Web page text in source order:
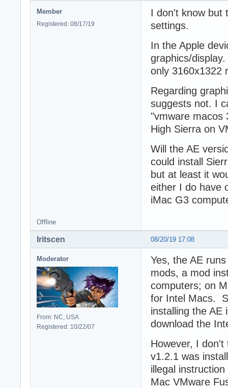
Member
Registered: 08/17/19
I don't know but
settings.
In the Apple
graphics/
only 3160x1322
Regarding
suggests not. I
"vmware macos
High Sierra on
Will the AE
could install
but at least it
either I do have
iMac G3
Offline
08/20/19 17:08
Iritscen
Moderator
From: NC, USA
Registered: 10/22/07
Yes, the AE
mods, a mod
computers; on
for Intel Macs.
installing the AE
download the
However, I
v1.2.1 was
illegal
Mac VMware